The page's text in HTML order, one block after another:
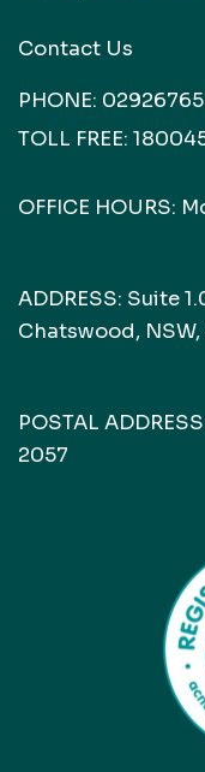
Contact Us
PHONE:
TOLL FREE:
OFFICE HOURS:
ADDRESS: Suite
Chatswood,
POSTAL
2057